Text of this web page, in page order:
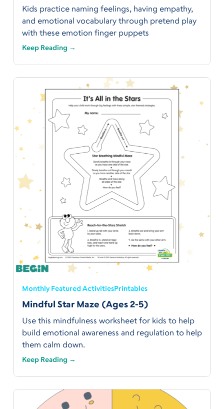
Kids practice naming feelings, having empathy,
and emotional vocabulary through pretend play
with these emotion finger puppets
Keep Reading →
Monthly Featured ActivitiesPrintables
Mindful Star Maze (Ages 2-5)
Use this mindfulness worksheet for kids to help
build emotional awareness and regulation to help
them calm down.
Keep Reading →